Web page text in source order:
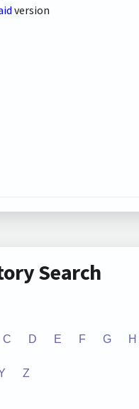
version
Search
C D E F G H
Z